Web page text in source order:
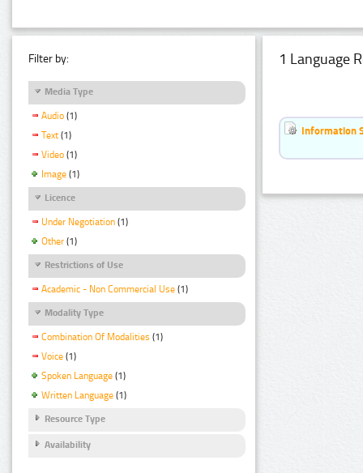
Filter by:
Media Type
Audio (1)
Text (1)
Video (1)
Image (1)
Licence
Under Negotiation (1)
Other (1)
Restrictions of Use
Academic - Non Commercial Use (1)
Modality Type
Combination Of Modalities (1)
Voice (1)
Spoken Language (1)
Written Language (1)
Resource Type
Availability
1 Language
Information